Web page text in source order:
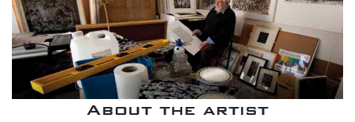
About the artist